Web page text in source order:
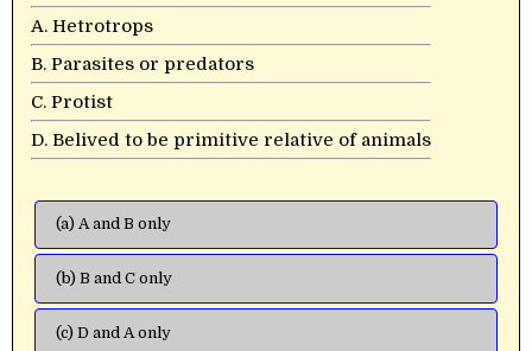
A. Hetrotrops
B. Parasites or predators
C. Protist
D. Belived to be primitive relative of animals
(a) A and B only
(b) B and C only
(c) D and A only